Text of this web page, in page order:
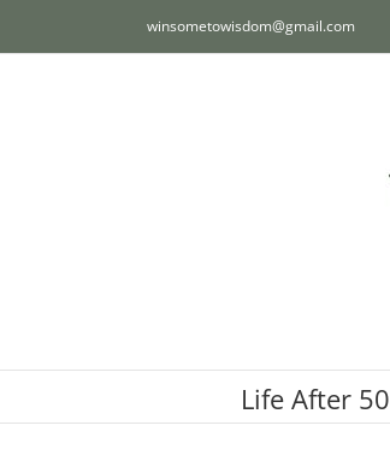
to
winsometowisdom@gmail.com
Life After 50